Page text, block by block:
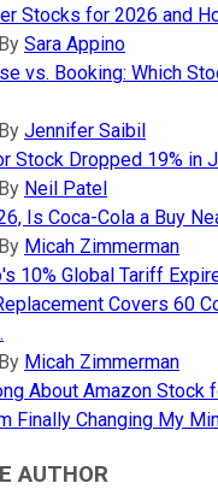
Stocks for 2026 and
By Sara Appino
vs. Booking: Which
By Jennifer Saibil
Stock Dropped 19% in
By Neil Patel
Is Coca-Cola a Buy
By Micah Zimmerman
10% Global Tariff
Covers 60
By Micah Zimmerman
About Amazon Stock
Finally Changing My
AUTHOR